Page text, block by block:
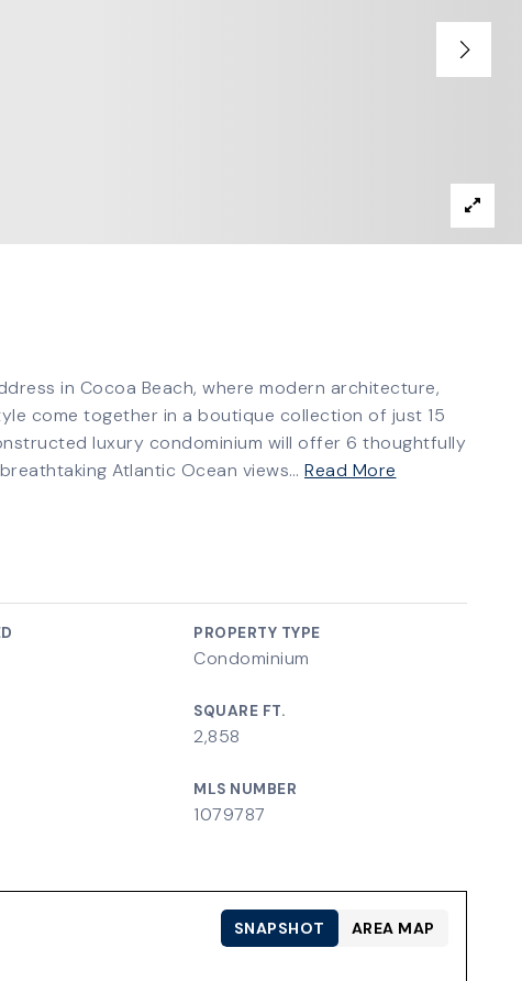
in Cocoa Beach, where modern architecture,
come together in a boutique collection of just 15
luxury condominium will offer 6 thoughtfully
Atlantic Ocean views… Read More
PROPERTY TYPE
Condominium
SQUARE FT.
2,858
MLS NUMBER
1079787
SNAPSHOT AREA MAP